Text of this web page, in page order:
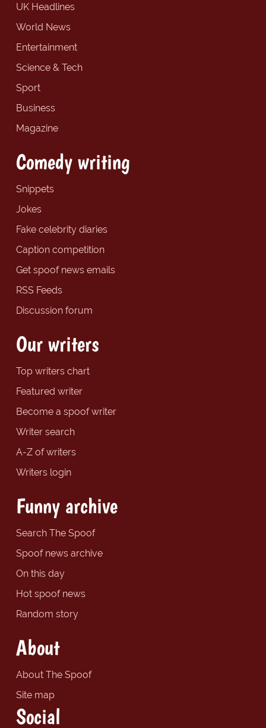
UK Headlines
World News
Entertainment
Science & Tech
Sport
Business
Magazine
Comedy writing
Snippets
Jokes
Fake celebrity diaries
Caption competition
Get spoof news emails
RSS Feeds
Discussion forum
Our writers
Top writers chart
Featured writer
Become a spoof writer
Writer search
A-Z of writers
Writers login
Funny archive
Search The Spoof
Spoof news archive
On this day
Hot spoof news
Random story
About
About The Spoof
Site map
Social